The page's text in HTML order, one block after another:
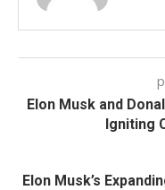
Elon Musk and
Igniting
Elon Musk’s